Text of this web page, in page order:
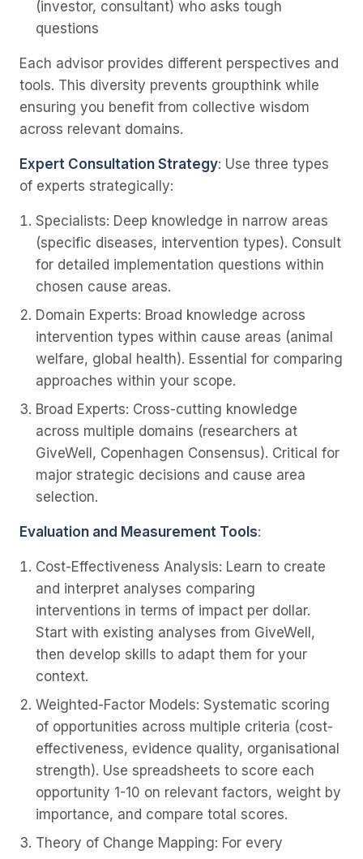
(investor, consultant) who asks tough
questions
Each advisor provides different perspectives and
tools. This diversity prevents groupthink while
ensuring you benefit from collective wisdom
across relevant domains.
Expert Consultation Strategy: Use three types
of experts strategically:
Specialists: Deep knowledge in narrow areas
(specific diseases, intervention types). Consult
for detailed implementation questions within
chosen cause areas.
Domain Experts: Broad knowledge across
intervention types within cause areas (animal
welfare, global health). Essential for comparing
approaches within your scope.
Broad Experts: Cross-cutting knowledge
across multiple domains (researchers at
GiveWell, Copenhagen Consensus). Critical for
major strategic decisions and cause area
selection.
Evaluation and Measurement Tools:
Cost-Effectiveness Analysis: Learn to create
and interpret analyses comparing
interventions in terms of impact per dollar.
Start with existing analyses from GiveWell,
then develop skills to adapt them for your
context.
Weighted-Factor Models: Systematic scoring
of opportunities across multiple criteria (cost-
effectiveness, evidence quality, organisational
strength). Use spreadsheets to score each
opportunity 1-10 on relevant factors, weight by
importance, and compare total scores.
Theory of Change Mapping: For every